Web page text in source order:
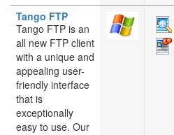
Tango FTP
Tango FTP is an
all new FTP client
with a unique and
appealing user-
friendly interface
that is
exceptionally
easy to use. Our